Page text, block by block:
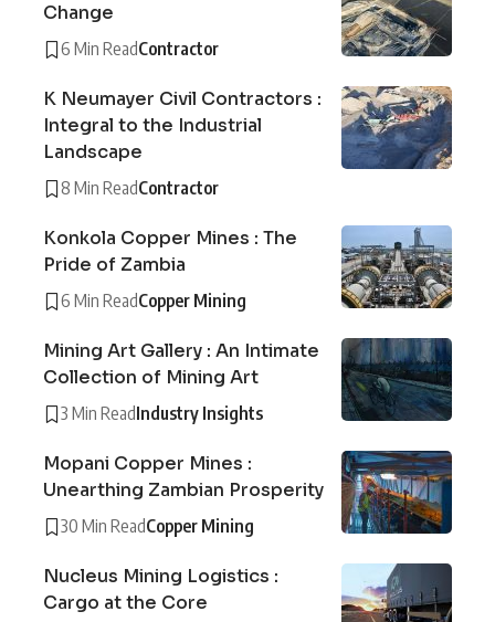
Change
6 Min ReadContractor
K Neumayer Civil Contractors :
Integral to the Industrial
Landscape
8 Min ReadContractor
Konkola Copper Mines : The
Pride of Zambia
6 Min ReadCopper Mining
Mining Art Gallery : An Intimate
Collection of Mining Art
3 Min ReadIndustry Insights
Mopani Copper Mines :
Unearthing Zambian Prosperity
30 Min ReadCopper Mining
Nucleus Mining Logistics :
Cargo at the Core